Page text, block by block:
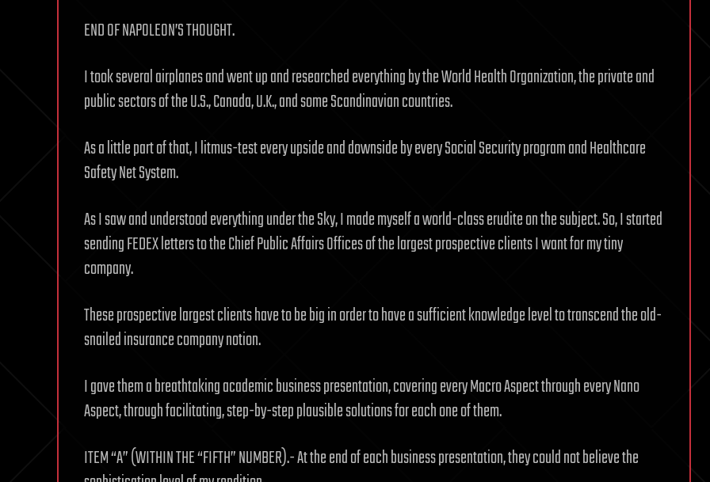
END OF NAPOLEON’S THOUGHT.
I took several airplanes and went up and researched everything by the World Health Organization, the private and
public sectors of the U.S., Canada, U.K., and some Scandinavian countries.
As a little part of that, I litmus-test every upside and downside by every Social Security program and Healthcare
Safety Net System.
As I saw and understood everything under the Sky, I made myself a world-class erudite on the subject. So, I started
sending FEDEX letters to the Chief Public Affairs Offices of the largest prospective clients I want for my tiny
company.
These prospective largest clients have to be big in order to have a sufficient knowledge level to transcend the old-
snailed insurance company notion.
I gave them a breathtaking academic business presentation, covering every Macro Aspect through every Nano
Aspect, through facilitating, step-by-step plausible solutions for each one of them.
ITEM “A” (WITHIN THE “FIFTH” NUMBER).- At the end of each business presentation, they could not believe the